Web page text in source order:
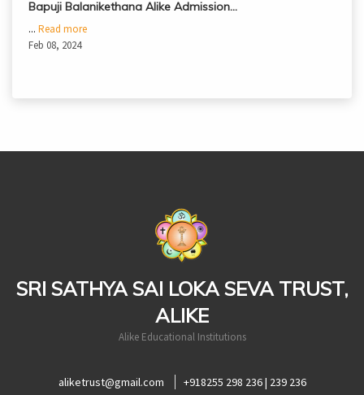
Bapuji Balanikethana Alike Admission…
... Read more
Feb 08, 2024
SRI SATHYA SAI LOKA SEVA TRUST,
ALIKE
Alike Educational Institutions
aliketrust@gmail.com +918255 298 236 | 239 236